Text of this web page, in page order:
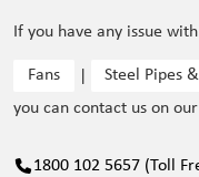
If you have any issue with
Fans Steel Pipes
you can contact us on
1800 102 5657 (Toll